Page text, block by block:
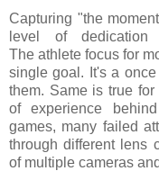
Capturing "the
level of
The athlete focus for
single goal. It's a
them. Same is true
of experience
games, many failed
through different lens
of multiple cameras